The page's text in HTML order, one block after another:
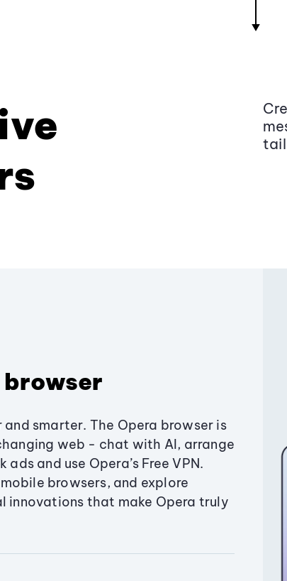
browser
smarter. The Opera browser is
web - chat with AI, arrange
and use Opera’s Free VPN.
browsers, and explore
innovations that make Opera truly